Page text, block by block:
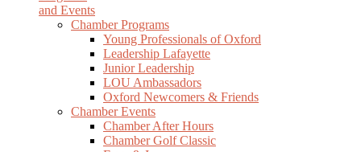
and Events
Chamber Programs
Young Professionals of Oxford
Leadership Lafayette
Junior Leadership
LOU Ambassadors
Oxford Newcomers & Friends
Chamber Events
Chamber After Hours
Chamber Golf Classic